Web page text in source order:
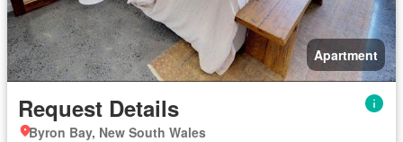
Apartment
Request Details
Byron Bay, New South Wales